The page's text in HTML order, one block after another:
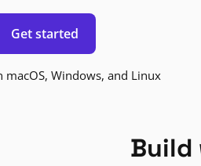
Get started
macOS, Windows, and Linux
Build